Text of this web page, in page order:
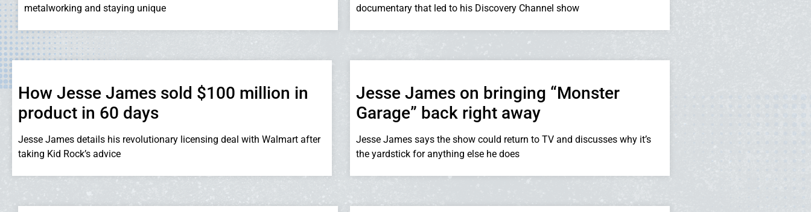
metalworking and staying unique
documentary that led to his Discovery Channel show
How Jesse James sold $100 million in
product in 60 days
Jesse James details his revolutionary licensing deal with Walmart after
taking Kid Rock’s advice
Jesse James on bringing “Monster
Garage” back right away
Jesse James says the show could return to TV and discusses why it’s
the yardstick for anything else he does